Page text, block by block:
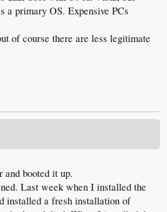
a primary OS. Expensive PCs
of course there are less legitimate
and booted it up.
Last week when I installed the
installed a fresh installation of